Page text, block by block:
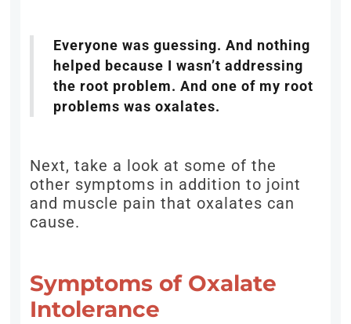
Everyone was guessing. And nothing
helped because I wasn’t addressing
the root problem. And one of my root
problems was oxalates.
Next, take a look at some of the
other symptoms in addition to joint
and muscle pain that oxalates can
cause.
Symptoms of Oxalate
Intolerance